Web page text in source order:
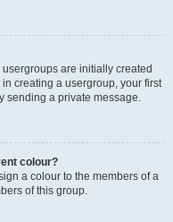
are initially created
creating a usergroup, your first
sending a private message.
colour?
a colour to the members of a
of this group.